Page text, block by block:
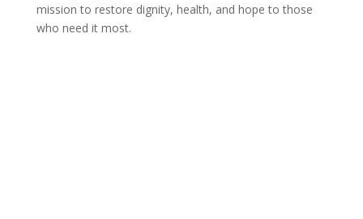
mission to restore dignity, health, and hope to those
who need it most.